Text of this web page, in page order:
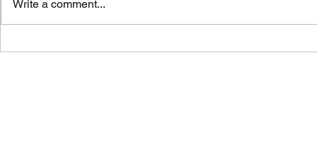
Vicar's News - 02.08.26 Vicar's
Write a comment...